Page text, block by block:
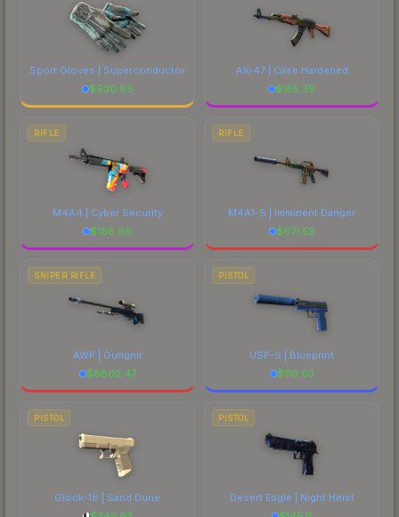
Sport Gloves | Superconductor
$930.83
AK-47 | Case Hardened
$185.39
RIFLE
M4A4 | Cyber Security
$168.99
RIFLE
M4A1-S | Imminent Danger
$671.59
SNIPER RIFLE
AWP | Gungnir
$6802.47
PISTOL
USP-S | Blueprint
$119.63
PISTOL
Glock-18 | Sand Dune
PISTOL
Desert Eagle | Night Heist